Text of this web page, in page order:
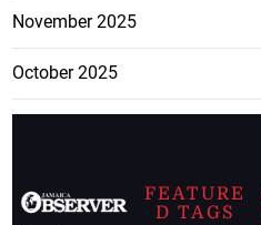
November 2025
October 2025
FEATURE
D TAGS